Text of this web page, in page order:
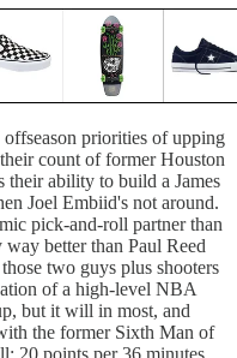
priorities of upping
count of former Houston
their ability to build a James
Joel Embiid's not around.
pick-and-roll partner than
better than Paul Reed
two guys plus shooters
of a high-level NBA
but it will in most, and
the former Sixth Man of
20 points per 36 minutes